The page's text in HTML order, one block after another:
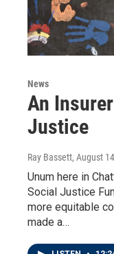
News
An
Justice
Ray Bassett, August
Unum here in
Social Justice
more equitable
made a…